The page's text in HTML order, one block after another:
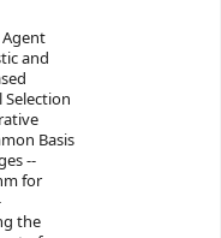
and
Selection
Basis
--
for
the